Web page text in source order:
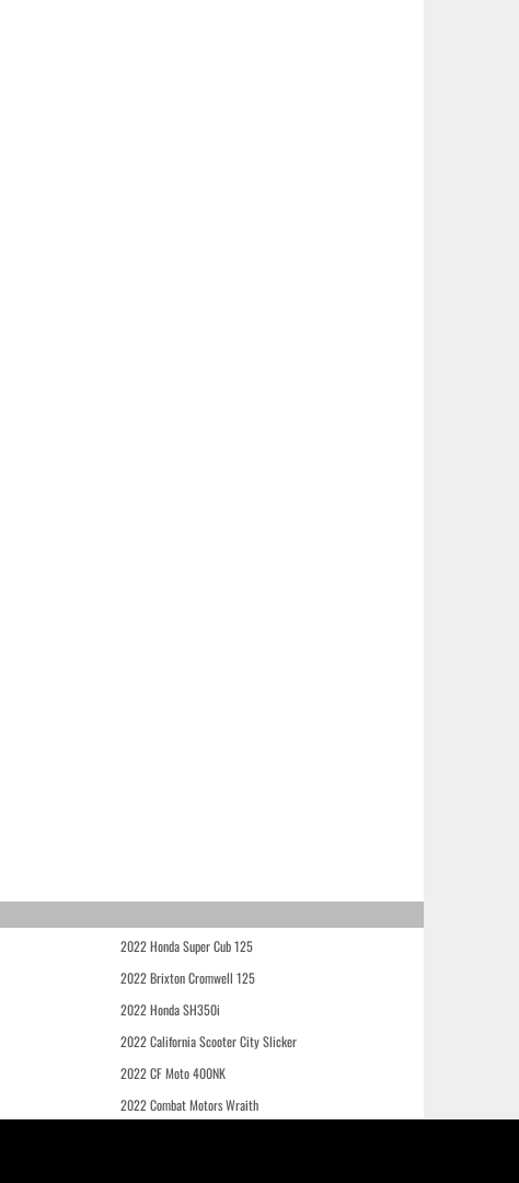
2022 Honda Super Cub 125
2022 Brixton Cromwell 125
2022 Honda SH350i
2022 California Scooter City Slicker
2022 CF Moto 400NK
2022 Combat Motors Wraith